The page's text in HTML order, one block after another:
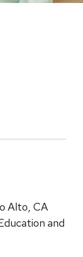
Alto, CA
and